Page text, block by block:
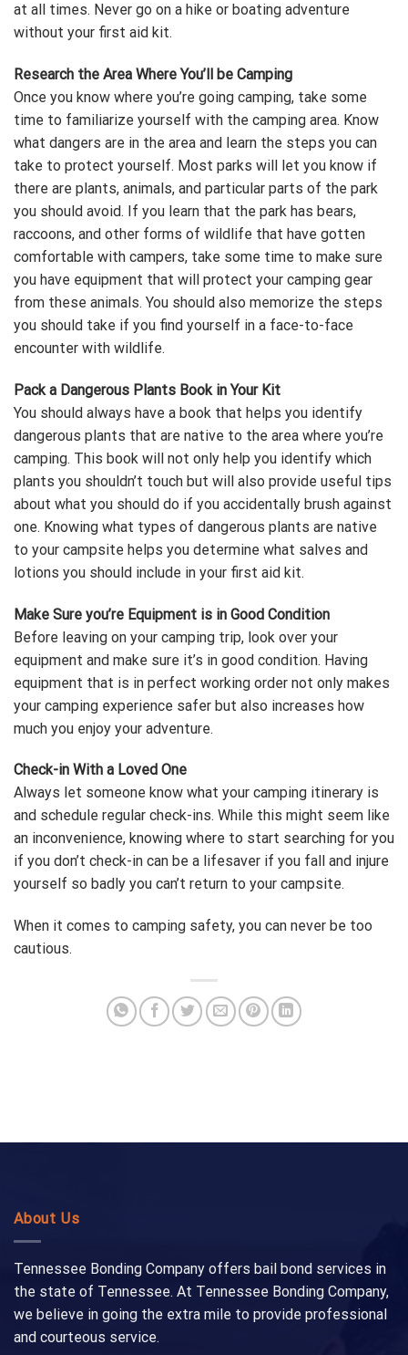
at all times. Never go on a hike or boating adventure
without your first aid kit.
Research the Area Where You’ll be Camping
Once you know where you’re going camping, take some
time to familiarize yourself with the camping area. Know
what dangers are in the area and learn the steps you can
take to protect yourself. Most parks will let you know if
there are plants, animals, and particular parts of the park
you should avoid. If you learn that the park has bears,
raccoons, and other forms of wildlife that have gotten
comfortable with campers, take some time to make sure
you have equipment that will protect your camping gear
from these animals. You should also memorize the steps
you should take if you find yourself in a face-to-face
encounter with wildlife.
Pack a Dangerous Plants Book in Your Kit
You should always have a book that helps you identify
dangerous plants that are native to the area where you’re
camping. This book will not only help you identify which
plants you shouldn’t touch but will also provide useful tips
about what you should do if you accidentally brush against
one. Knowing what types of dangerous plants are native
to your campsite helps you determine what salves and
lotions you should include in your first aid kit.
Make Sure you’re Equipment is in Good Condition
Before leaving on your camping trip, look over your
equipment and make sure it’s in good condition. Having
equipment that is in perfect working order not only makes
your camping experience safer but also increases how
much you enjoy your adventure.
Check-in With a Loved One
Always let someone know what your camping itinerary is
and schedule regular check-ins. While this might seem like
an inconvenience, knowing where to start searching for you
if you don’t check-in can be a lifesaver if you fall and injure
yourself so badly you can’t return to your campsite.
When it comes to camping safety, you can never be too
cautious.
About Us
Tennessee Bonding Company offers bail bond services in
the state of Tennessee. At Tennessee Bonding Company,
we believe in going the extra mile to provide professional
and courteous service.